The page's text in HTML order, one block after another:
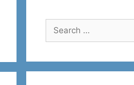
Search
for: